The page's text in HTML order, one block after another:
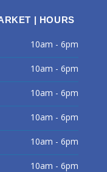
| HOURS
10am - 6pm
10am - 6pm
10am - 6pm
10am - 6pm
10am - 6pm
10am - 6pm